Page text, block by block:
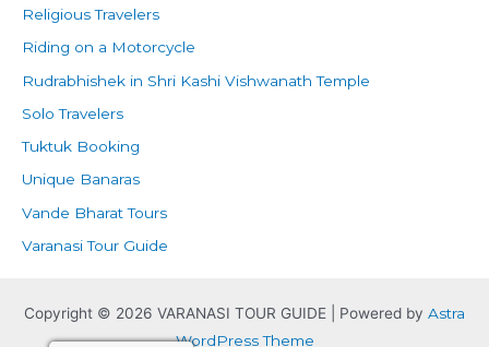
Religious Travelers
Riding on a Motorcycle
Rudrabhishek in Shri Kashi Vishwanath Temple
Solo Travelers
Tuktuk Booking
Unique Banaras
Vande Bharat Tours
Varanasi Tour Guide
Copyright © 2026 VARANASI TOUR GUIDE | Powered by Astra
WordPress Theme